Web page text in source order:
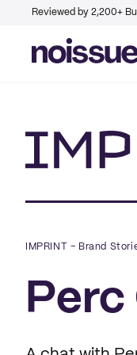
Reviewed by 2,200+
IMPRINT – Brand
Perc